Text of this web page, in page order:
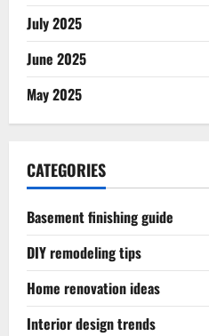
July 2025
June 2025
May 2025
CATEGORIES
Basement finishing guide
DIY remodeling tips
Home renovation ideas
Interior design trends